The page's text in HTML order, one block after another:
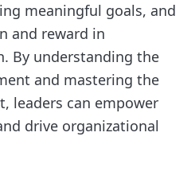
meaningful goals, and
and reward in
By understanding the
and mastering the
leaders can empower
drive organizational